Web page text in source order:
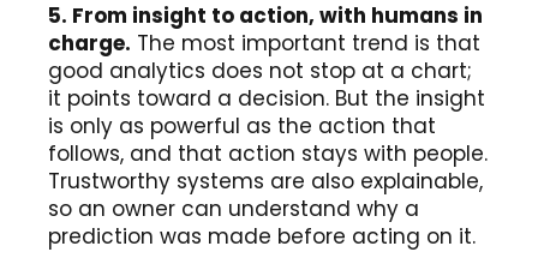
5. From insight to action, with humans in
charge. The most important trend is that
good analytics does not stop at a chart;
it points toward a decision. But the insight
is only as powerful as the action that
follows, and that action stays with people.
Trustworthy systems are also explainable,
so an owner can understand why a
prediction was made before acting on it.